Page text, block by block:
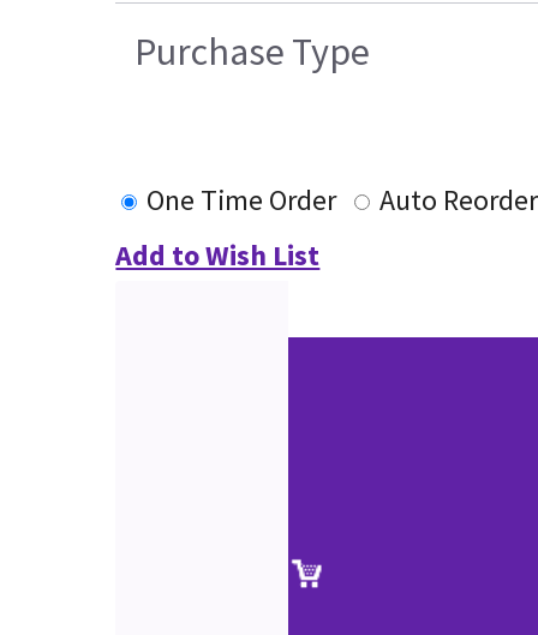
Purchase Type
One Time Order
Auto Reorder
Add to Wish List